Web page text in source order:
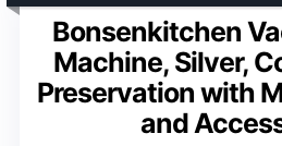
Bonsenkitchen
Machine, Silver,
Preservation with
and